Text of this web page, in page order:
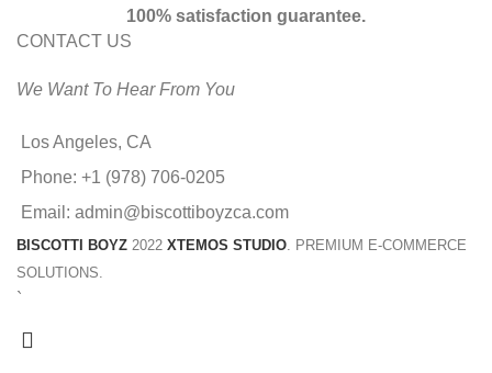
100% satisfaction guarantee.
CONTACT US
We Want To Hear From You
Los Angeles, CA
Phone: +1 (978) 706-0205
Email: admin@biscottiboyzca.com
BISCOTTI BOYZ 2022 XTEMOS STUDIO. PREMIUM E-COMMERCE
SOLUTIONS.
`